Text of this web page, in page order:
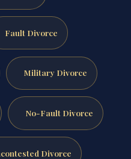
Fault Divorce
Military Divorce
No-Fault Divorce
Divorce